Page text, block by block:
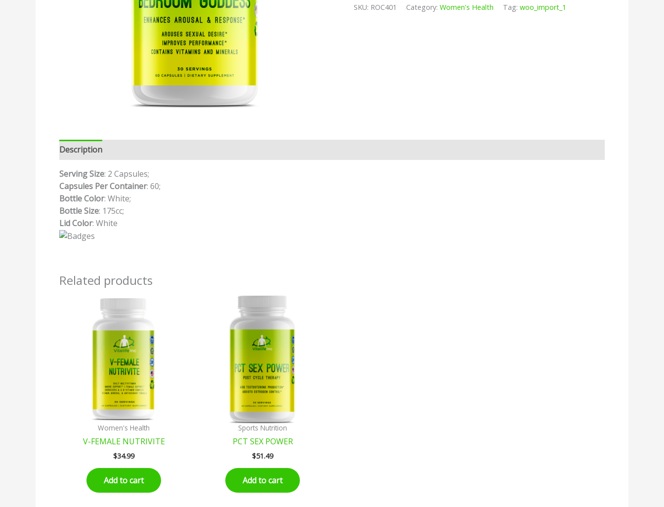
SKU: ROC401 Category:Women's Health Tag:woo_import_1
Description
Serving Size: 2 Capsules;
Capsules Per Container: 60;
Bottle Color: White;
Bottle Size: 175cc;
Lid Color: White
Related products
Women's Health
V-FEMALE NUTRIVITE
$34.99
Add to cart
Sports Nutrition
PCT SEX POWER
$51.49
Add to cart